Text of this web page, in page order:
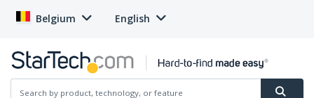
Belgium English